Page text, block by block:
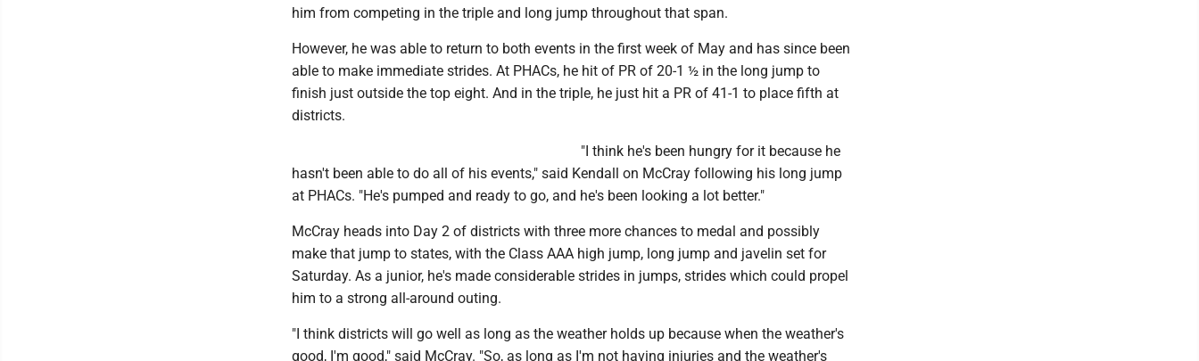
him from competing in the triple and long jump throughout that span.
However, he was able to return to both events in the first week of May and has since been
able to make immediate strides. At PHACs, he hit of PR of 20-1 ½ in the long jump to
finish just outside the top eight. And in the triple, he just hit a PR of 41-1 to place fifth at
districts.
"I think he's been hungry for it because he
hasn't been able to do all of his events," said Kendall on McCray following his long jump
at PHACs. "He's pumped and ready to go, and he's been looking a lot better."
McCray heads into Day 2 of districts with three more chances to medal and possibly
make that jump to states, with the Class AAA high jump, long jump and javelin set for
Saturday. As a junior, he's made considerable strides in jumps, strides which could propel
him to a strong all-around outing.
"I think districts will go well as long as the weather holds up because when the weather's
good, I'm good," said McCray. "So, as long as I'm not having injuries and the weather's